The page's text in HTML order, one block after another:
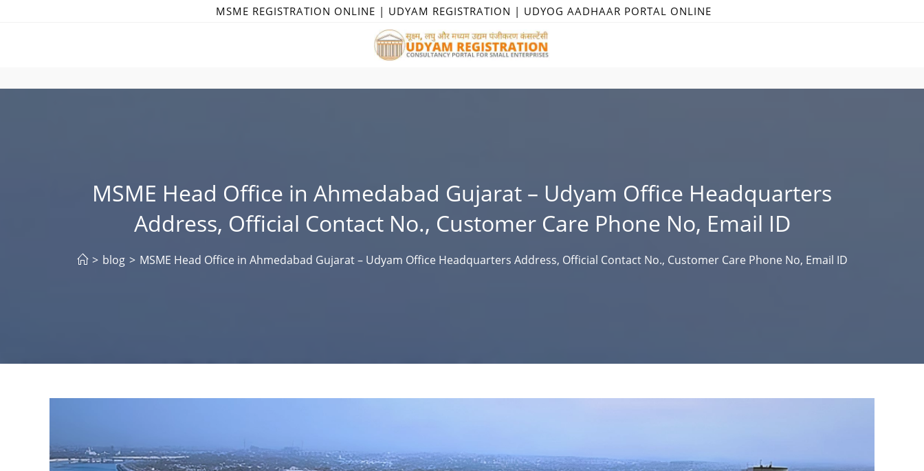
MSME REGISTRATION ONLINE | UDYAM REGISTRATION | UDYOG AADHAAR PORTAL ONLINE
MSME Head Office in Ahmedabad Gujarat – Udyam Office Headquarters
Address, Official Contact No., Customer Care Phone No, Email ID
> blog > MSME Head Office in Ahmedabad Gujarat – Udyam Office Headquarters Address, Official Contact No., Customer Care Phone No, Email ID